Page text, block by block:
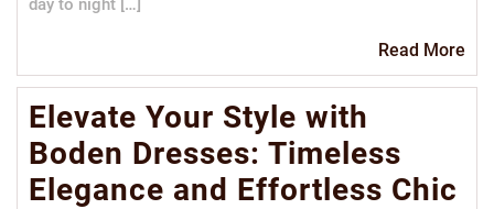
day to night […]
Read More
Elevate Your Style with
Boden Dresses: Timeless
Elegance and Effortless Chic